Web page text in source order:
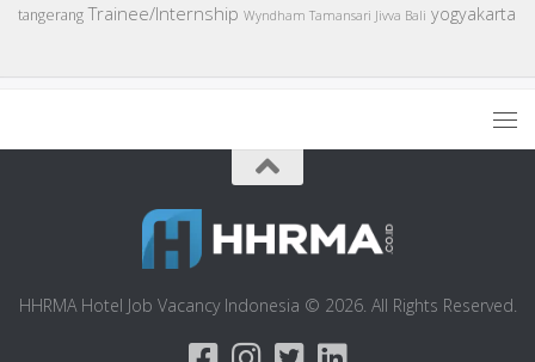
tangerang Trainee/Internship Wyndham Tamansari Jivva Bali yogyakarta
HHRMA Hotel Job Vacancy Indonesia © 2026. All Rights Reserved.